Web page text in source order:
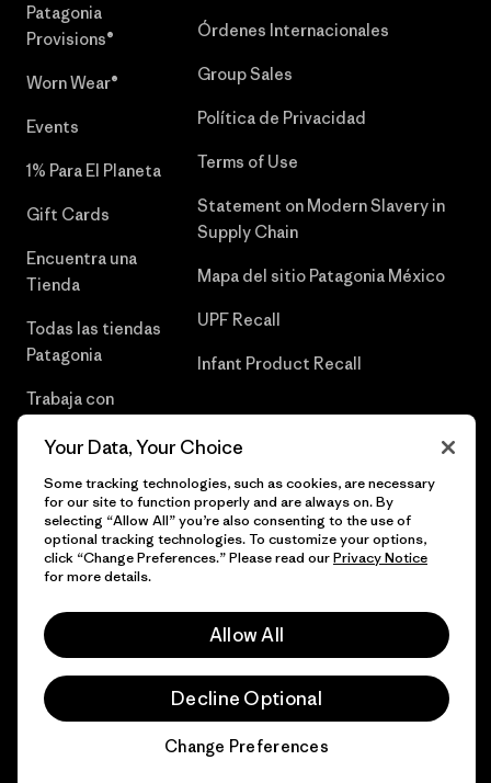
Patagonia
Provisions®
Worn Wear®
Events
1% Para El Planeta
Gift Cards
Encuentra una
Tienda
Todas las tiendas
Patagonia
Trabaja con
Órdenes Internacionales
Group Sales
Política de Privacidad
Terms of Use
Statement on Modern Slavery in
Supply Chain
Mapa del sitio Patagonia México
UPF Recall
Infant Product Recall
© 2026 Patagonia, Inc. Todos los derechos reservados.
Your Data, Your Choice
Some tracking technologies, such as cookies, are necessary
for our site to function properly and are always on. By
selecting “Allow All” you’re also consenting to the use of
optional tracking technologies. To customize your options,
click “Change Preferences.” Please read ourPrivacy Notice
for more details.
Allow All
Decline Optional
Change Preferences